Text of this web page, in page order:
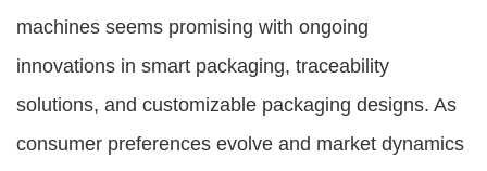
machines seems promising with ongoing
innovations in smart packaging, traceability
solutions, and customizable packaging designs. As
consumer preferences evolve and market dynamics